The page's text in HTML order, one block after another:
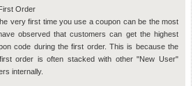
Order
very first time you use a coupon can be the most
observed that customers can get the highest
code during the first order. This is because the
order is often stacked with other "New User"
internally.